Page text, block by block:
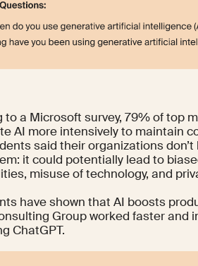
to a Microsoft survey, 79% of top
AI more intensively to maintain
said their organizations
it could potentially lead to
misuse of technology, and
have shown that AI boosts
Groupworked faster and
ChatGPT.